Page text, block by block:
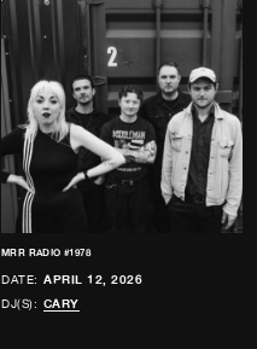
MRR RADIO #1978
DATE: APRIL 12, 2026
DJ(S): CARY